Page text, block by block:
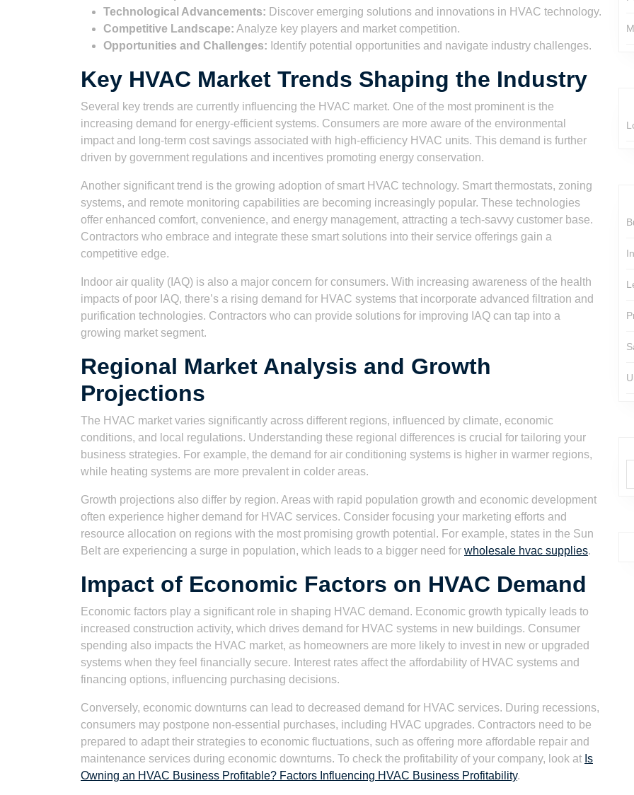
Technological Advancements: Discover emerging solutions and innovations in HVAC technology.
Competitive Landscape: Analyze key players and market competition.
Opportunities and Challenges: Identify potential opportunities and navigate industry challenges.
Key HVAC Market Trends Shaping the Industry
Several key trends are currently influencing the HVAC market. One of the most prominent is the
increasing demand for energy-efficient systems. Consumers are more aware of the environmental
impact and long-term cost savings associated with high-efficiency HVAC units. This demand is further
driven by government regulations and incentives promoting energy conservation.
Another significant trend is the growing adoption of smart HVAC technology. Smart thermostats, zoning
systems, and remote monitoring capabilities are becoming increasingly popular. These technologies
offer enhanced comfort, convenience, and energy management, attracting a tech-savvy customer base.
Contractors who embrace and integrate these smart solutions into their service offerings gain a
competitive edge.
Indoor air quality (IAQ) is also a major concern for consumers. With increasing awareness of the health
impacts of poor IAQ, there’s a rising demand for HVAC systems that incorporate advanced filtration and
purification technologies. Contractors who can provide solutions for improving IAQ can tap into a
growing market segment.
Regional Market Analysis and Growth
Projections
The HVAC market varies significantly across different regions, influenced by climate, economic
conditions, and local regulations. Understanding these regional differences is crucial for tailoring your
business strategies. For example, the demand for air conditioning systems is higher in warmer regions,
while heating systems are more prevalent in colder areas.
Growth projections also differ by region. Areas with rapid population growth and economic development
often experience higher demand for HVAC services. Consider focusing your marketing efforts and
resource allocation on regions with the most promising growth potential. For example, states in the Sun
Belt are experiencing a surge in population, which leads to a bigger need for wholesale hvac supplies.
Impact of Economic Factors on HVAC Demand
Economic factors play a significant role in shaping HVAC demand. Economic growth typically leads to
increased construction activity, which drives demand for HVAC systems in new buildings. Consumer
spending also impacts the HVAC market, as homeowners are more likely to invest in new or upgraded
systems when they feel financially secure. Interest rates affect the affordability of HVAC systems and
financing options, influencing purchasing decisions.
Conversely, economic downturns can lead to decreased demand for HVAC services. During recessions,
consumers may postpone non-essential purchases, including HVAC upgrades. Contractors need to be
prepared to adapt their strategies to economic fluctuations, such as offering more affordable repair and
maintenance services during economic downturns. To check the profitability of your company, look at Is
Owning an HVAC Business Profitable? Factors Influencing HVAC Business Profitability.